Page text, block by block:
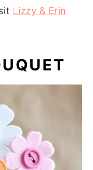
Lizzy & Erin